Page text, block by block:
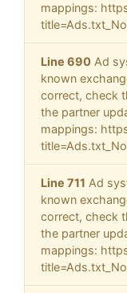
mappings:
Line 690 Ad
known
correct, check
the partner
mappings:
Line 711 Ad
known
correct, check
the partner
mappings: